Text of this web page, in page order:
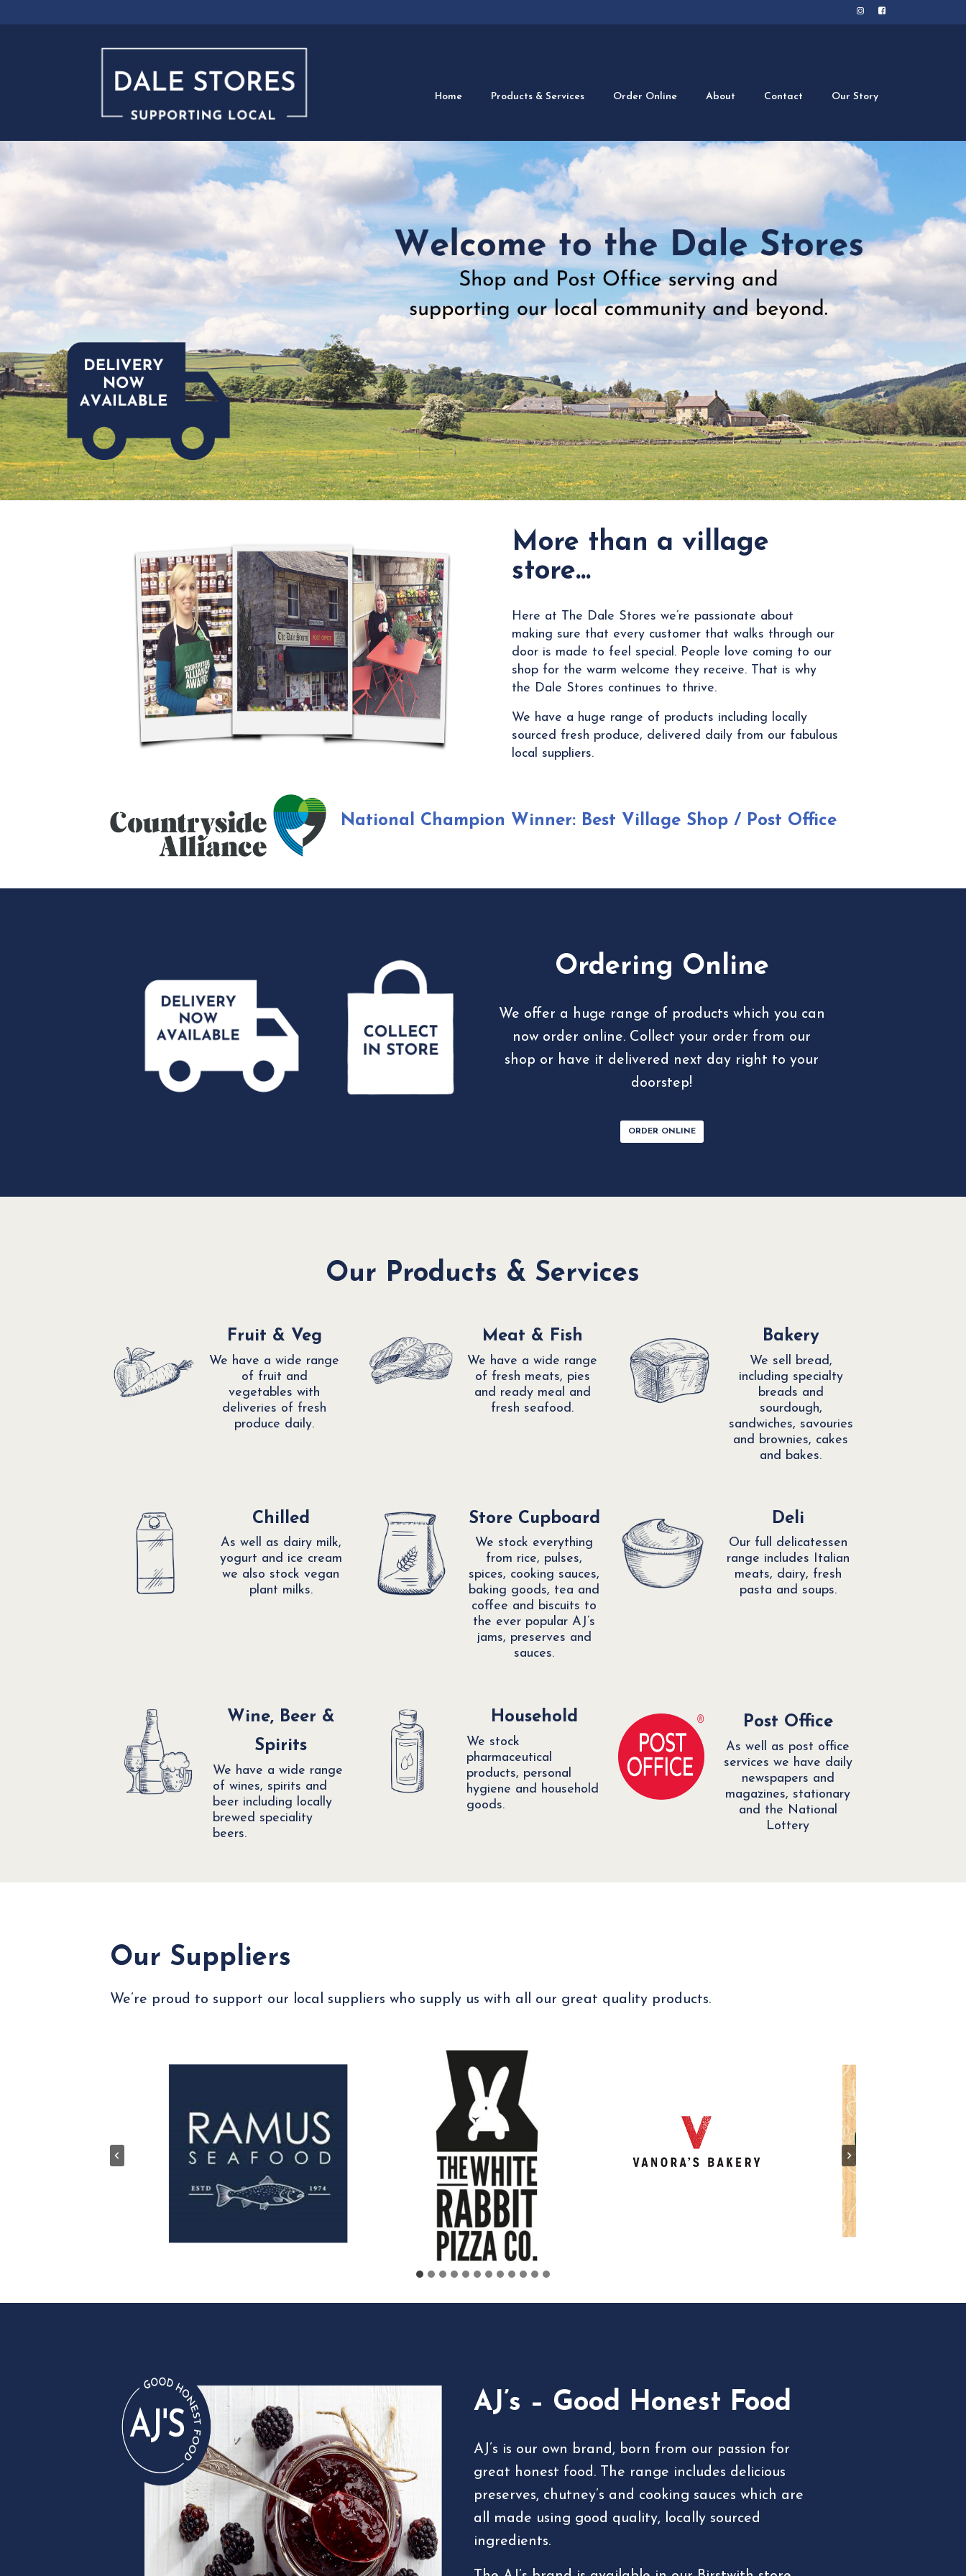
Home Products & Services Order Online About Contact Our Story
More than a village
store…
Here at The Dale Stores we’re passionate about
making sure that every customer that walks through our
door is made to feel special. People love coming to our
shop for the warm welcome they receive. That is why
the Dale Stores continues to thrive.
We have a huge range of products including locally
sourced fresh produce, delivered daily from our fabulous
local suppliers.
National Champion Winner: Best Village Shop / Post Office
Ordering Online
We offer a huge range of products which you can
now order online. Collect your order from our
shop or have it delivered next day right to your
doorstep!
ORDER ONLINE
Our Products & Services
Fruit & Veg
We have a wide range
of fruit and
vegetables with
deliveries of fresh
produce daily.
Meat & Fish
We have a wide range
of fresh meats, pies
and ready meal and
fresh seafood.
Bakery
We sell bread,
including specialty
breads and
sourdough,
sandwiches, savouries
and brownies, cakes
and bakes.
Chilled
As well as dairy milk,
yogurt and ice cream
we also stock vegan
plant milks.
Store Cupboard
We stock everything
from rice, pulses,
spices, cooking sauces,
baking goods, tea and
coffee and biscuits to
the ever popular AJ’s
jams, preserves and
sauces.
Deli
Our full delicatessen
range includes Italian
meats, dairy, fresh
pasta and soups.
Wine, Beer &
Spirits
We have a wide range
of wines, spirits and
beer including locally
brewed speciality
beers.
Household
We stock
pharmaceutical
products, personal
hygiene and household
goods.
Post Office
As well as post office
services we have daily
newspapers and
magazines, stationary
and the National
Lottery
Our Suppliers
We’re proud to support our local suppliers who supply us with all our great quality products.
AJ’s – Good Honest Food
AJ’s is our own brand, born from our passion for
great honest food. The range includes delicious
preserves, chutney’s and cooking sauces which are
all made using good quality, locally sourced
ingredients.